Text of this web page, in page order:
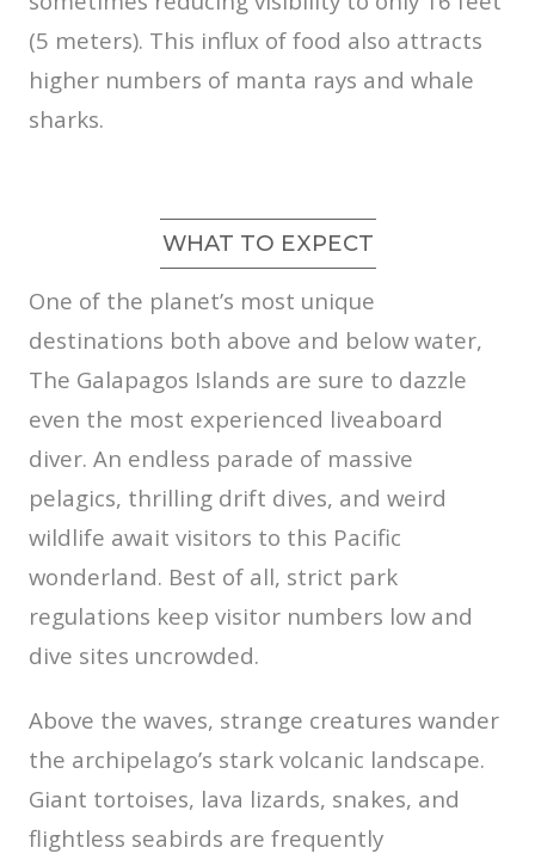
(5 meters). This influx of food also attracts
higher numbers of manta rays and whale
sharks.
WHAT TO EXPECT
One of the planet’s most unique
destinations both above and below water,
The Galapagos Islands are sure to dazzle
even the most experienced liveaboard
diver. An endless parade of massive
pelagics, thrilling drift dives, and weird
wildlife await visitors to this Pacific
wonderland. Best of all, strict park
regulations keep visitor numbers low and
dive sites uncrowded.
Above the waves, strange creatures wander
the archipelago’s stark volcanic landscape.
Giant tortoises, lava lizards, snakes, and
flightless seabirds are frequently